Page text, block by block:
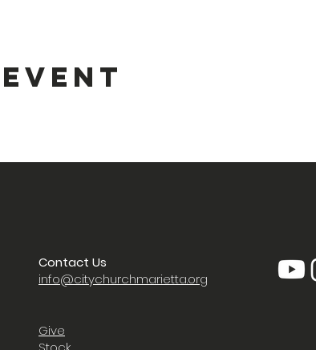
Contact Us
info@citychurchmarietta.org
Give